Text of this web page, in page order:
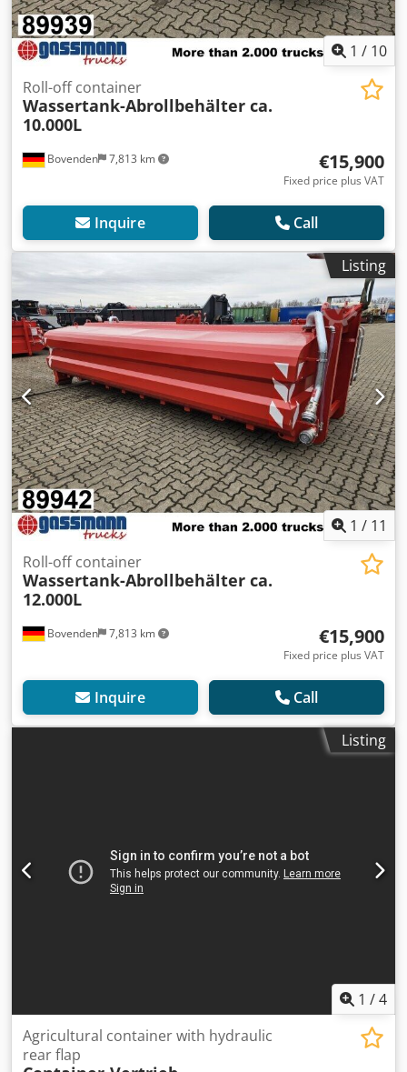
1 / 10
Bovenden 7,813 km
Roll-off container
Wassertank-Abrollbehälter ca.
10.000L
€15,900
Fixed price plus VAT
Inquire Call
Listing
1 / 11
Bovenden 7,813 km
Roll-off container
Wassertank-Abrollbehälter ca.
12.000L
€15,900
Fixed price plus VAT
Inquire Call
Listing
1 /4
Agricultural container with hydraulic
rear flap